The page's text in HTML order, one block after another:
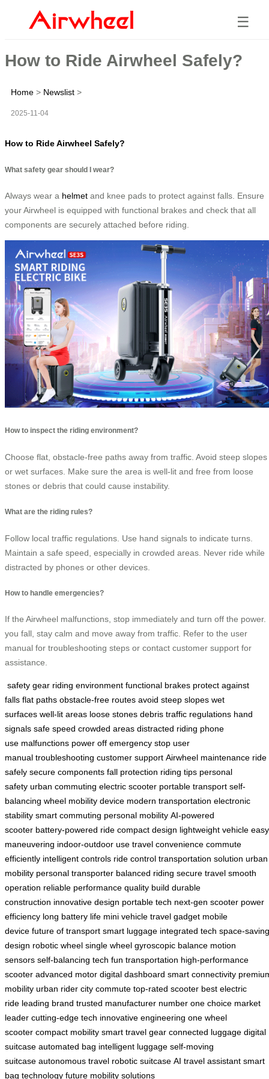
☰
How to Ride Airwheel Safely?
Home > Newslist >
2025-11-04
How to Ride Airwheel Safely?
What safety gear should I wear?
Always wear a helmet and knee pads to protect against falls. Ensure
your Airwheel is equipped with functional brakes and check that all
components are securely attached before riding.
How to inspect the riding environment?
Choose flat, obstacle-free paths away from traffic. Avoid steep slopes
or wet surfaces. Make sure the area is well-lit and free from loose
stones or debris that could cause instability.
What are the riding rules?
Follow local traffic regulations. Use hand signals to indicate turns.
Maintain a safe speed, especially in crowded areas. Never ride while
distracted by phones or other devices.
How to handle emergencies?
If the Airwheel malfunctions, stop immediately and turn off the power.
you fall, stay calm and move away from traffic. Refer to the user
manual for troubleshooting steps or contact customer support for
assistance.
safety gear riding environment functional brakes protect against
falls flat paths obstacle-free routes avoid steep slopes wet
surfaces well-lit areas loose stones debris traffic regulations hand
signals safe speed crowded areas distracted riding phone
use malfunctions power off emergency stop user
manual troubleshooting customer support Airwheel maintenance ride
safely secure components fall protection riding tips personal
safety urban commuting electric scooter portable transport self-
balancing wheel mobility device modern transportation electronic
stability smart commuting personal mobility AI-powered
scooter battery-powered ride compact design lightweight vehicle easy
maneuvering indoor-outdoor use travel convenience commute
efficiently intelligent controls ride control transportation solution urban
mobility personal transporter balanced riding secure travel smooth
operation reliable performance quality build durable
construction innovative design portable tech next-gen scooter power
efficiency long battery life mini vehicle travel gadget mobile
device future of transport smart luggage integrated tech space-saving
design robotic wheel single wheel gyroscopic balance motion
sensors self-balancing tech fun transportation high-performance
scooter advanced motor digital dashboard smart connectivity
mobility urban rider city commute top-rated scooter best electric
ride leading brand trusted manufacturer number one choice market
leader cutting-edge tech innovative engineering one wheel
scooter compact mobility smart travel gear connected luggage digital
suitcase automated bag intelligent luggage self-moving
suitcase autonomous travel robotic suitcase AI travel assistant smart
bag technology future mobility solutions